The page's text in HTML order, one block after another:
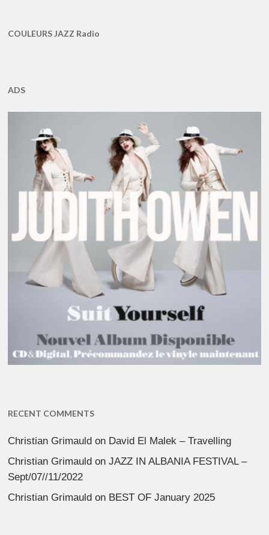
COULEURS JAZZ Radio
ADS
RECENT COMMENTS
Christian Grimauld on David El Malek – Travelling
Christian Grimauld onJAZZ IN ALBANIA FESTIVAL –
Sept/07//11/2022
Christian Grimauld on BEST OF January 2025